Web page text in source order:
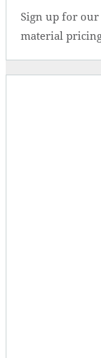
Sign up for
material